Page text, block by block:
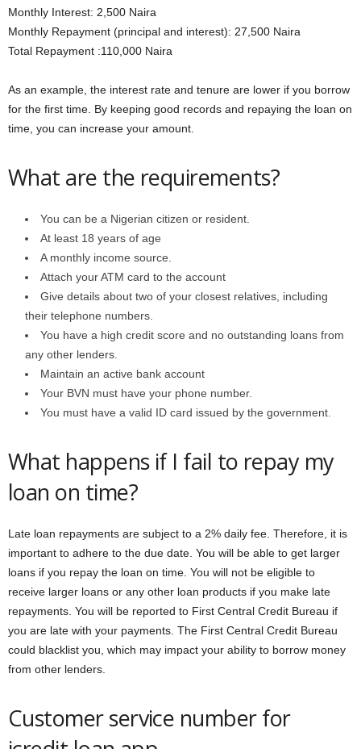
Monthly Interest: 2,500 Naira
Monthly Repayment (principal and interest): 27,500 Naira
Total Repayment :110,000 Naira
As an example, the interest rate and tenure are lower if you borrow
for the first time. By keeping good records and repaying the loan on
time, you can increase your amount.
What are the requirements?
You can be a Nigerian citizen or resident.
At least 18 years of age
A monthly income source.
Attach your ATM card to the account
Give details about two of your closest relatives, including
their telephone numbers.
You have a high credit score and no outstanding loans from
any other lenders.
Maintain an active bank account
Your BVN must have your phone number.
You must have a valid ID card issued by the government.
What happens if I fail to repay my
loan on time?
Late loan repayments are subject to a 2% daily fee. Therefore, it is
important to adhere to the due date. You will be able to get larger
loans if you repay the loan on time. You will not be eligible to
receive larger loans or any other loan products if you make late
repayments. You will be reported to First Central Credit Bureau if
you are late with your payments. The First Central Credit Bureau
could blacklist you, which may impact your ability to borrow money
from other lenders.
Customer service number for